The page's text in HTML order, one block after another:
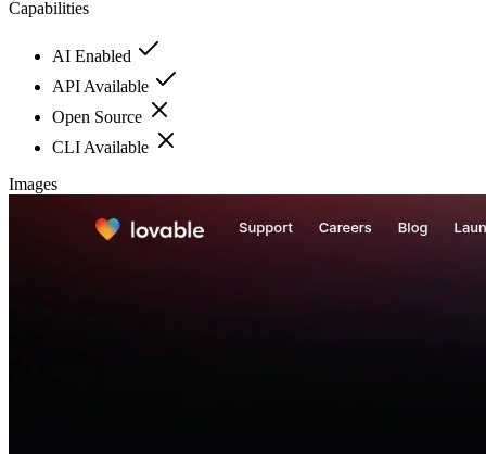
Capabilities
AI Enabled
API Available
Open Source
CLI Available
Images